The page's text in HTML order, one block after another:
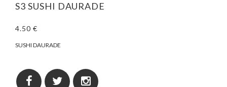
S3 SUSHI DAURADE
4.50 €
SUSHI DAURADE